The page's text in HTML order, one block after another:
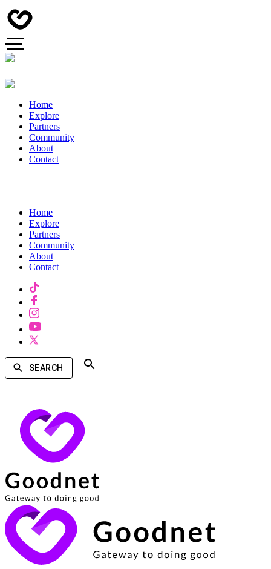
Home
Explore
Partners
Community
About
Contact
Home
Explore
Partners
Community
About
Contact
SEARCH